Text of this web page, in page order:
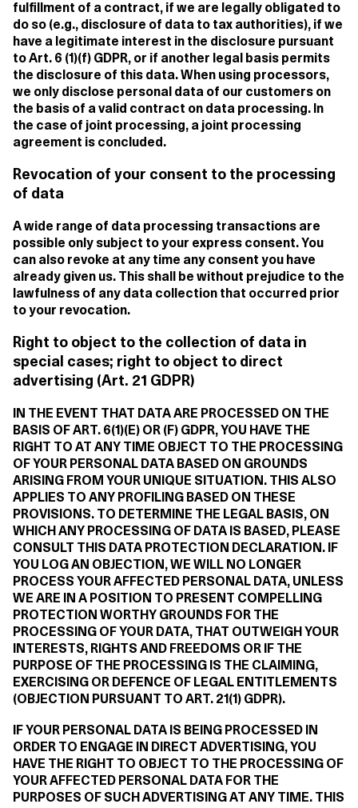
fulfillment of a contract, if we are legally obligated to
do so (e.g., disclosure of data to tax authorities), if we
have a legitimate interest in the disclosure pursuant
to Art. 6 (1)(f) GDPR, or if another legal basis permits
the disclosure of this data. When using processors,
we only disclose personal data of our customers on
the basis of a valid contract on data processing. In
the case of joint processing, a joint processing
agreement is concluded.
Revocation of your consent to the processing
of data
A wide range of data processing transactions are
possible only subject to your express consent. You
can also revoke at any time any consent you have
already given us. This shall be without prejudice to the
lawfulness of any data collection that occurred prior
to your revocation.
Right to object to the collection of data in
special cases; right to object to direct
advertising (Art. 21 GDPR)
IN THE EVENT THAT DATA ARE PROCESSED ON THE
BASIS OF ART. 6(1)(E) OR (F) GDPR, YOU HAVE THE
RIGHT TO AT ANY TIME OBJECT TO THE PROCESSING
OF YOUR PERSONAL DATA BASED ON GROUNDS
ARISING FROM YOUR UNIQUE SITUATION. THIS ALSO
APPLIES TO ANY PROFILING BASED ON THESE
PROVISIONS. TO DETERMINE THE LEGAL BASIS, ON
WHICH ANY PROCESSING OF DATA IS BASED, PLEASE
CONSULT THIS DATA PROTECTION DECLARATION. IF
YOU LOG AN OBJECTION, WE WILL NO LONGER
PROCESS YOUR AFFECTED PERSONAL DATA, UNLESS
WE ARE IN A POSITION TO PRESENT COMPELLING
PROTECTION WORTHY GROUNDS FOR THE
PROCESSING OF YOUR DATA, THAT OUTWEIGH YOUR
INTERESTS, RIGHTS AND FREEDOMS OR IF THE
PURPOSE OF THE PROCESSING IS THE CLAIMING,
EXERCISING OR DEFENCE OF LEGAL ENTITLEMENTS
(OBJECTION PURSUANT TO ART. 21(1) GDPR).
IF YOUR PERSONAL DATA IS BEING PROCESSED IN
ORDER TO ENGAGE IN DIRECT ADVERTISING, YOU
HAVE THE RIGHT TO OBJECT TO THE PROCESSING OF
YOUR AFFECTED PERSONAL DATA FOR THE
PURPOSES OF SUCH ADVERTISING AT ANY TIME. THIS